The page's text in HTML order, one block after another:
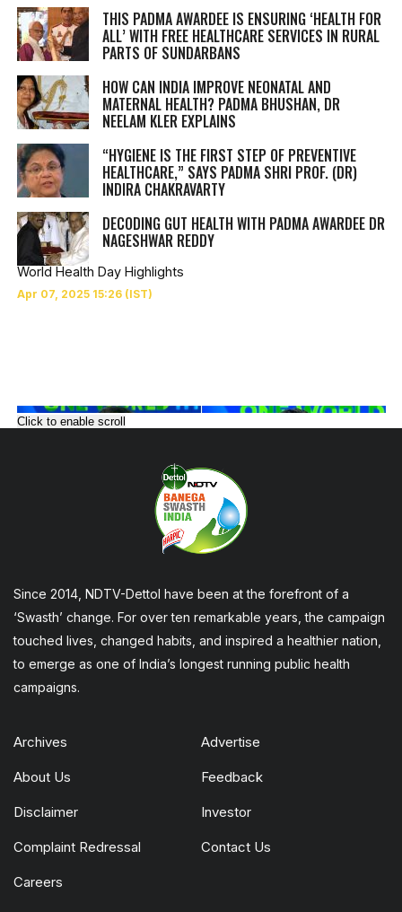
THIS PADMA AWARDEE IS ENSURING ‘HEALTH FOR
ALL’ WITH FREE HEALTHCARE SERVICES IN RURAL
PARTS OF SUNDARBANS
HOW CAN INDIA IMPROVE NEONATAL AND
MATERNAL HEALTH? PADMA BHUSHAN, DR
NEELAM KLER EXPLAINS
“HYGIENE IS THE FIRST STEP OF PREVENTIVE
HEALTHCARE,” SAYS PADMA SHRI PROF. (DR)
INDIRA CHAKRAVARTY
DECODING GUT HEALTH WITH PADMA AWARDEE DR
NAGESHWAR REDDY
World Health Day Highlights
Click to enable scroll
Since 2014, NDTV-Dettol have been at the forefront of a
‘Swasth’ change. For over ten remarkable years, the campaign
touched lives, changed habits, and inspired a healthier nation,
to emerge as one of India’s longest running public health
campaigns.
Archives Advertise
About Us Feedback
Disclaimer Investor
Complaint Redressal Contact Us
Careers